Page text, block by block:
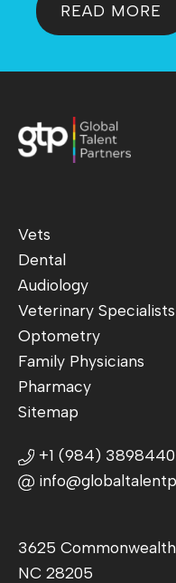
READ MORE
Vets
Dental
Audiology
Veterinary Specialists
Optometry
Family Physicians
Pharmacy
Sitemap
+1 (984) 3898440
3625
NC 28205